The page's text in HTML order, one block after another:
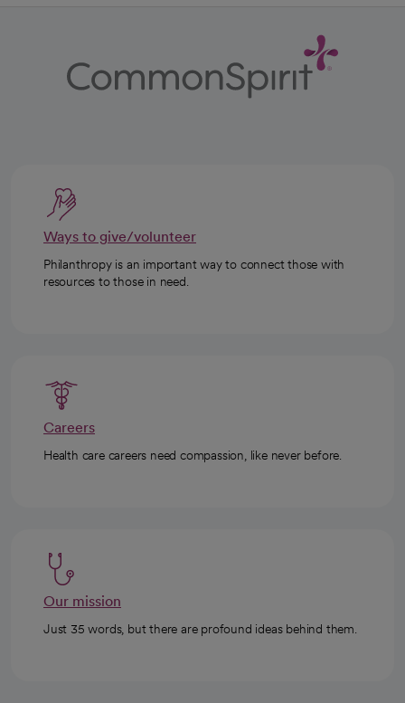
Ways to give/volunteer
Philanthropy is an important way to connect those with
resources to those in need.
Careers
Health care careers need compassion, like never before.
Our mission
Just 35 words, but there are profound ideas behind them.